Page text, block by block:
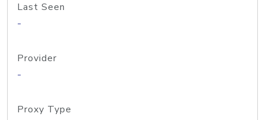
Last Seen
-
Provider
-
Proxy Type